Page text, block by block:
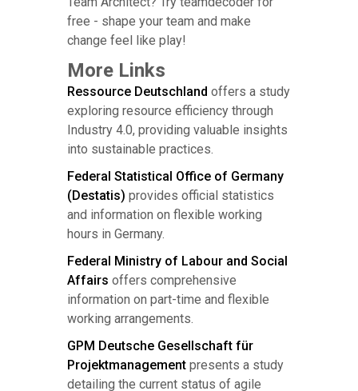
free - shape your team and make
change feel like play!
More Links
Ressource Deutschland offers a study
exploring resource efficiency through
Industry 4.0, providing valuable insights
into sustainable practices.
Federal Statistical Office of Germany
(Destatis) provides official statistics
and information on flexible working
hours in Germany.
Federal Ministry of Labour and Social
Affairs offers comprehensive
information on part-time and flexible
working arrangements.
GPM Deutsche Gesellschaft für
Projektmanagement presents a study
detailing the current status of agile